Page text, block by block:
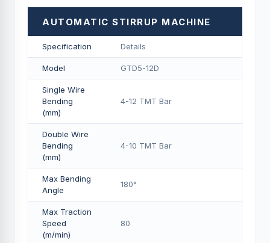
AUTOMATIC STIRRUP MACHINE
Specification Details
Model GTD5-12D
Single Wire
Bending
(mm)
4-12 TMT Bar
Double Wire
Bending
(mm)
4-10 TMT Bar
Max Bending
Angle
180°
Max Traction
Speed
(m/min)
80